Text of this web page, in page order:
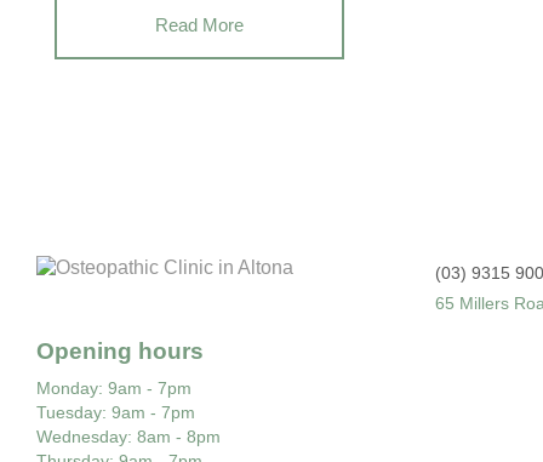
Read More
(03) 9315
65 Millers
Opening hours
Monday: 9am - 7pm
Tuesday: 9am - 7pm
Wednesday: 8am - 8pm